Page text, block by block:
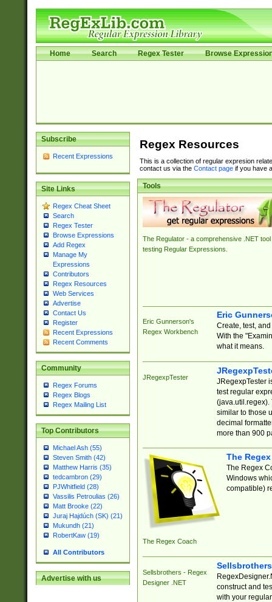
Home Search Regex Tester Browse
Subscribe
Recent Expressions
Site Links
Regex Cheat Sheet
Search
Regex Tester
Browse Expressions
Add Regex
Manage My
Expressions
Contributors
Regex Resources
Web Services
Advertise
Contact Us
Register
Recent Expressions
Recent Comments
Community
Regex Forums
Regex Blogs
Regex Mailing List
Top Contributors
Michael Ash (55)
Steven Smith (42)
Matthew Harris (35)
tedcambron (29)
PJWhitfield (28)
Vassilis Petroulias (26)
Matt Brooke (22)
Juraj Hajdúch (SK) (21)
Mukundh (21)
RobertKaw (19)
All Contributors
Advertise with us
Regex Resources
This is a collection of regular expresion
contact us via the Contact pageif you have
Tools
The Regulator - a comprehensive .NET tool
testing Regular Expressions.
Eric Gunnerson's
Regex Workbench
Eric
Create, test,
With the
what it means.
JRegexpTester
JRegexpTester
test regular
(java.util.regex).
similar to those
decimal
more than 900
The Regex Coach
The
The Regex
Windows
compatible)
Sellsbrothers - Regex
Designer .NET
construct and
with your